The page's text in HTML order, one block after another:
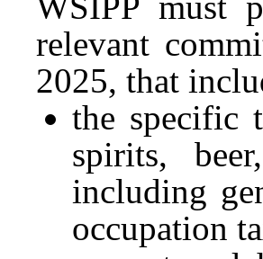
relevant
2025, that
the specific
spirits,
including
occupation